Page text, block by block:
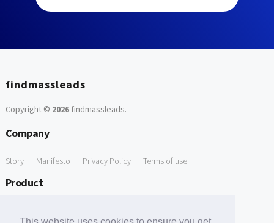
findmassleads
Copyright © 2026findmassleads.
Company
Story Manifesto Privacy Policy Terms of use
Product